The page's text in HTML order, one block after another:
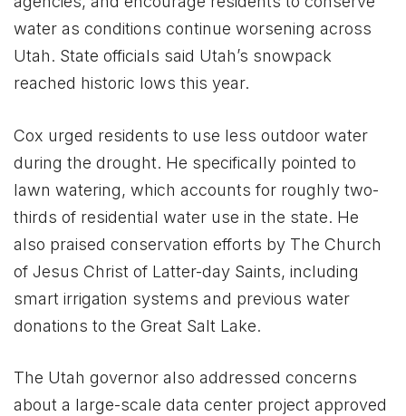
water as conditions continue worsening across
Utah. State officials said Utah’s snowpack
reached historic lows this year.
Cox urged residents to use less outdoor water
during the drought. He specifically pointed to
lawn watering, which accounts for roughly two-
thirds of residential water use in the state. He
also praised conservation efforts by The Church
of Jesus Christ of Latter-day Saints, including
smart irrigation systems and previous water
donations to the Great Salt Lake.
The Utah governor also addressed concerns
about a large-scale data center project approved